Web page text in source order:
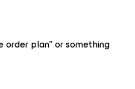
order plan” or something